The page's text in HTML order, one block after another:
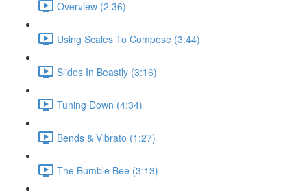
Overview (2:36)
Using Scales To Compose (3:44)
Slides In Beastly (3:16)
Tuning Down (4:34)
Bends & Vibrato (1:27)
The Bumble Bee (3:13)